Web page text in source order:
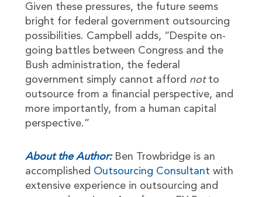
Given these pressures, the future seems
bright for federal government outsourcing
possibilities. Campbell adds, “Despite on-
going battles between Congress and the
Bush administration, the federal
government simply cannot afford notto
outsource from a financial perspective, and
more importantly, from a human capital
perspective.”
About the Author:Ben Trowbridge is an
accomplished Outsourcing Consultant with
extensive experience in outsourcing and